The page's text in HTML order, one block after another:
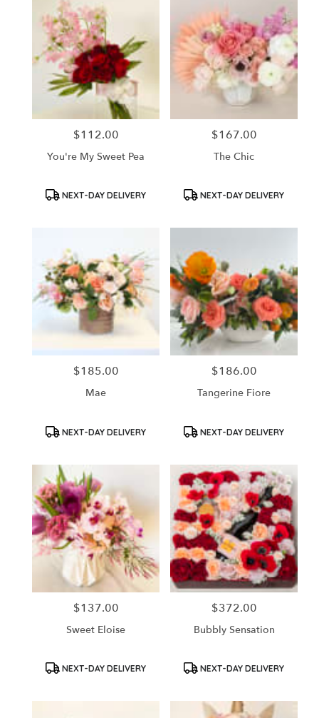
Price:
$112.00
You're My Sweet Pea
Product
NEXT-DAY DELIVERY
Price:
$167.00
The Chic
Product
NEXT-DAY DELIVERY
Price:
$185.00
Mae
Product
NEXT-DAY DELIVERY
Price:
$186.00
Tangerine Fiore
Product
NEXT-DAY DELIVERY
Price:
$137.00
Sweet Eloise
Product
NEXT-DAY DELIVERY
Price:
$372.00
Bubbly Sensation
Product
NEXT-DAY DELIVERY